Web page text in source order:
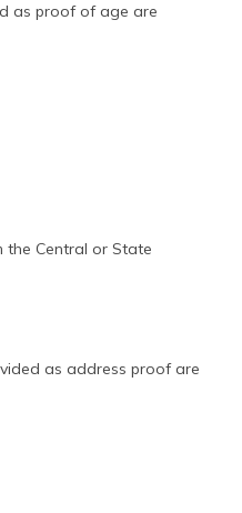
as proof of age are
the Central or State
as address proof are